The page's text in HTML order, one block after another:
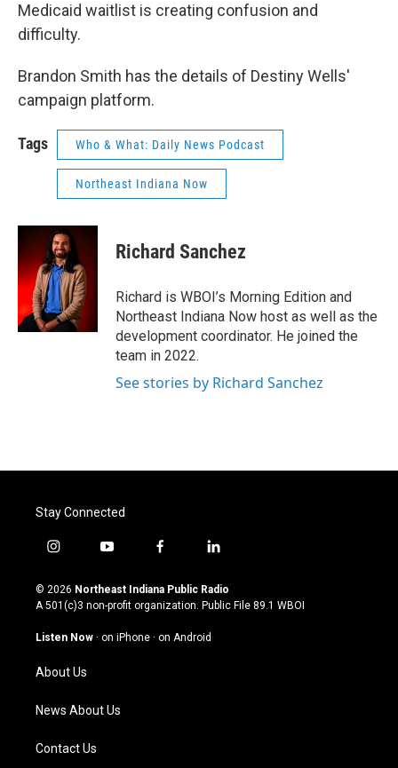
Medicaid waitlist is creating confusion and
difficulty.
Brandon Smith has the details of Destiny Wells'
campaign platform.
Tags Who & What: Daily News Podcast
Northeast Indiana Now
Richard Sanchez
Richard is WBOI’s Morning Edition and
Northeast Indiana Now host as well as the
development coordinator. He joined the
team in 2022.
See stories by Richard Sanchez
Stay Connected
i
s
t
g
a
m
y
u
t
u
b
f
c
e
o
l
n
k
© 2026 Northeast Indiana Public Radio
A 501(c)3 non-profit organization. Public File 89.1 WBOI
Listen Now · on iPhone · on Android
About Us
News About Us
Contact Us